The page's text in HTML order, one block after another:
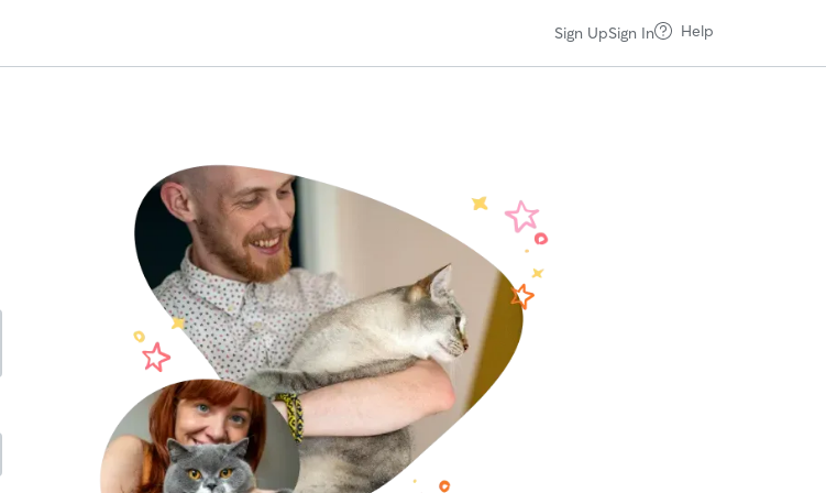
Sign UpSign In Help